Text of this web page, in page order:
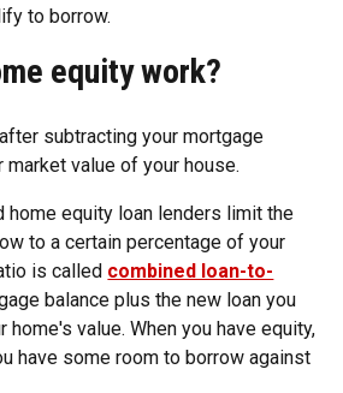
to borrow.
equity work?
subtracting your mortgage
value of your house.
home equity loan lenders limit the
to a certain percentage of your
is called combined loan-to-
balance plus the new loan you
home's value. When you have equity,
have some room to borrow against